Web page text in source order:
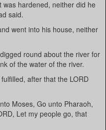
hardened, neither did he
said.
went into his house, neither
round about the river for
of the water of the river.
after that the LORD
Moses, Go unto Pharaoh,
Let my people go, that